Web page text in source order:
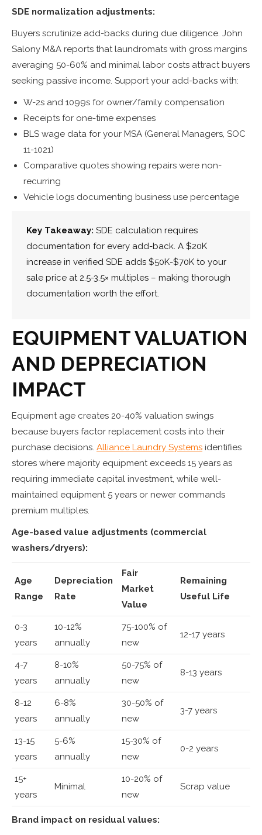
SDE normalization adjustments:
Buyers scrutinize add-backs during due diligence. John
Salony M&A reports that laundromats with gross margins
averaging 50-60% and minimal labor costs attract buyers
seeking passive income. Support your add-backs with:
W-2s and 1099s for owner/family compensation
Receipts for one-time expenses
BLS wage data for your MSA (General Managers, SOC
11-1021)
Comparative quotes showing repairs were non-
recurring
Vehicle logs documenting business use percentage
Key Takeaway: SDE calculation requires
documentation for every add-back. A $20K
increase in verified SDE adds $50K-$70K to your
sale price at 2.5-3.5× multiples – making thorough
documentation worth the effort.
EQUIPMENT VALUATION
AND DEPRECIATION
IMPACT
Equipment age creates 20-40% valuation swings
because buyers factor replacement costs into their
purchase decisions. Alliance Laundry Systems identifies
stores where majority equipment exceeds 15 years as
requiring immediate capital investment, while well-
maintained equipment 5 years or newer commands
premium multiples.
Age-based value adjustments (commercial
washers/dryers):
Age
Range
Depreciation
Rate
Fair
Market
Value
Remaining
Useful Life
0-3
years
10-12%
annually
75-100% of
new
12-17 years
4-7
years
8-10%
annually
50-75% of
new
8-13 years
8-12
years
6-8%
annually
30-50% of
new
3-7 years
13-15
years
5-6%
annually
15-30% of
new
0-2 years
15+
years
Minimal
10-20% of
new
Scrap value
Brand impact on residual values: